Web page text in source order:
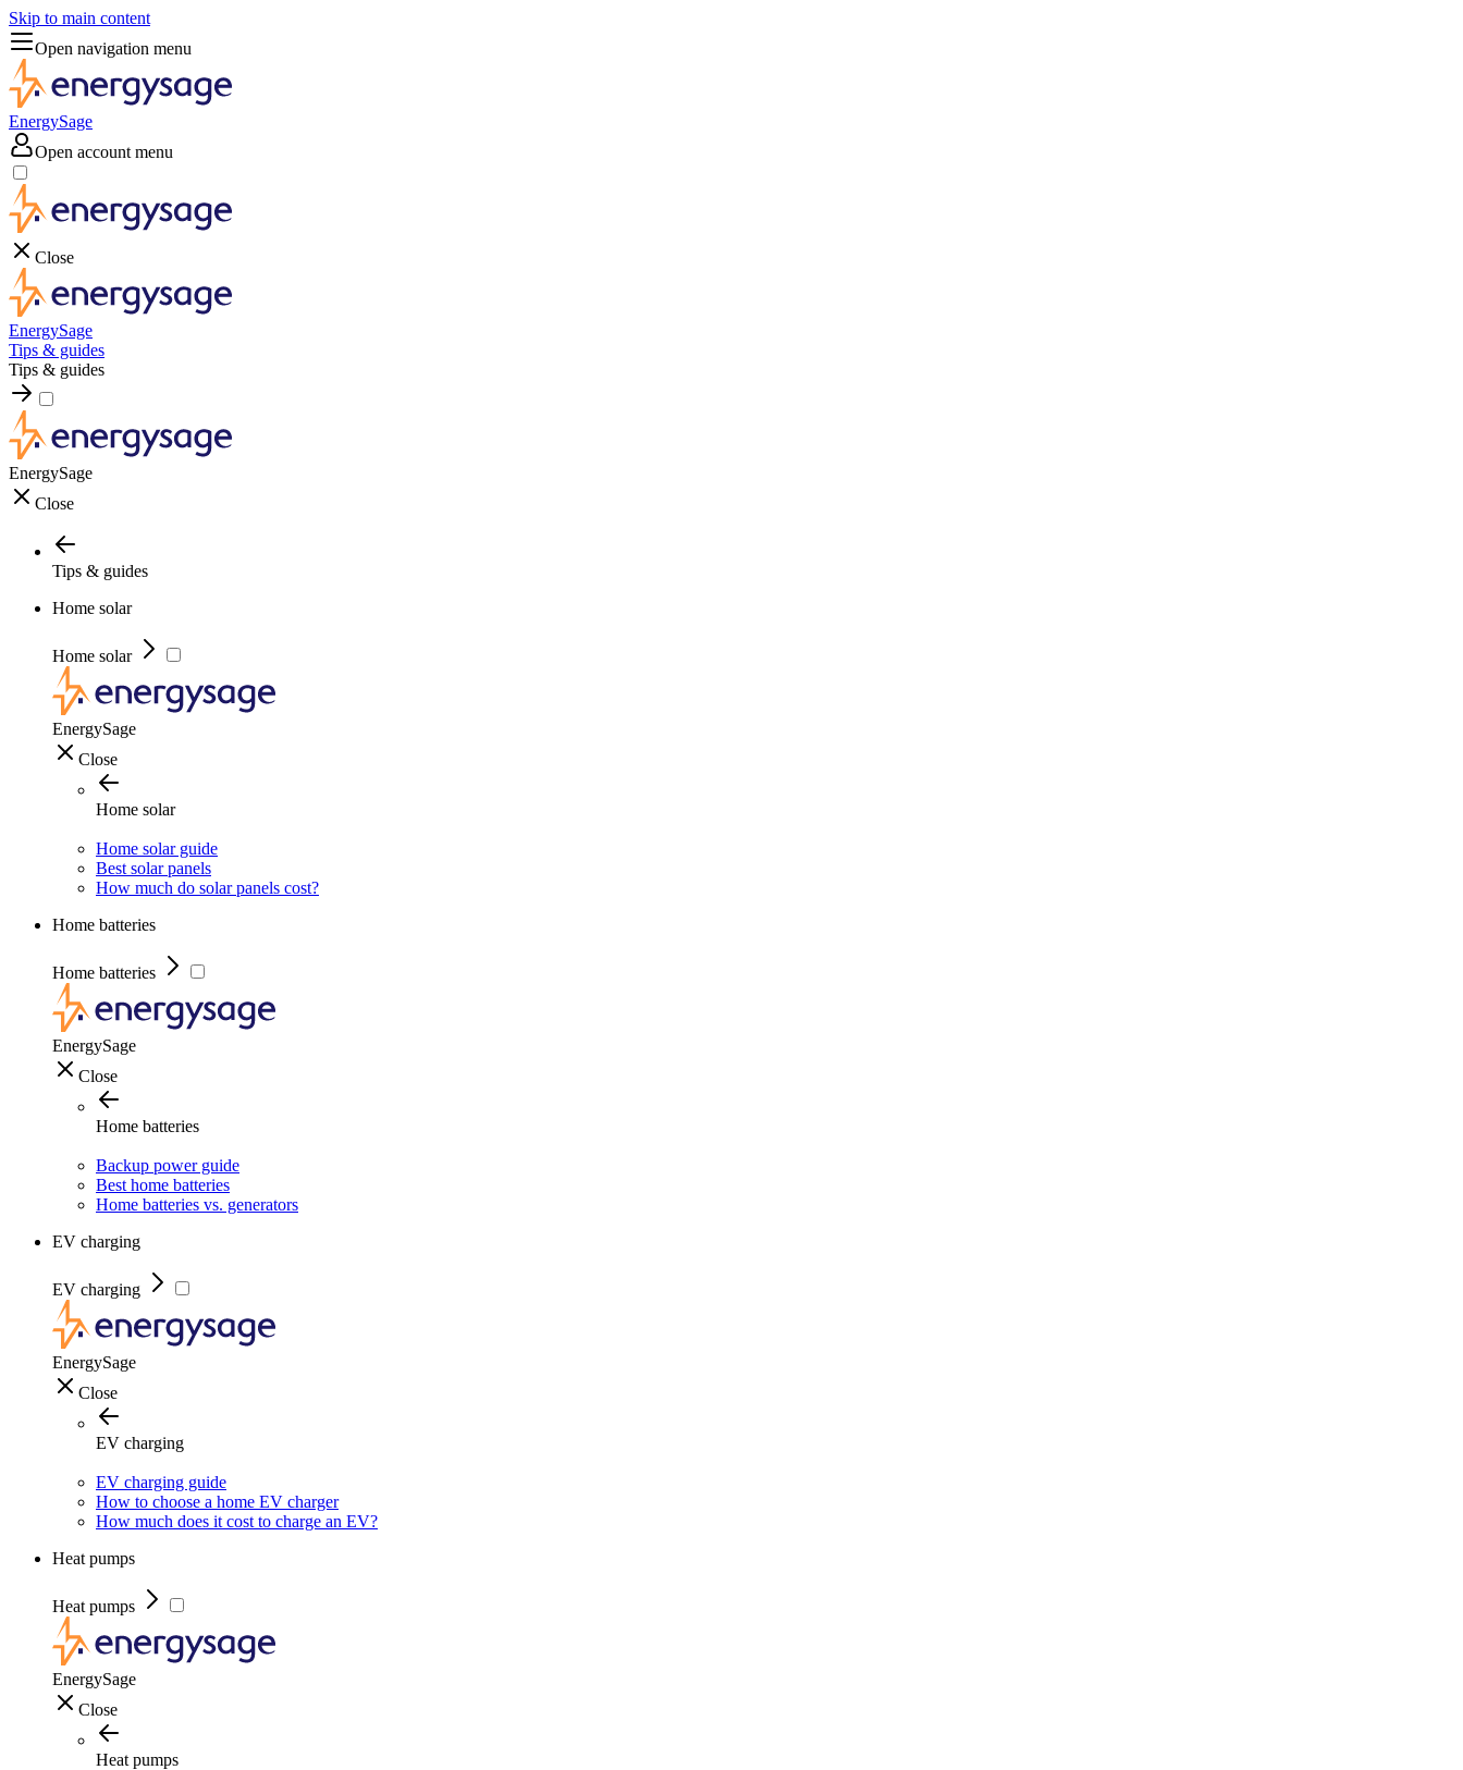
Skip to main content
Open navigation menu
EnergySage
Open account menu
Close
EnergySage
Tips & guides
Tips & guides
EnergySage
Close
Tips & guides
Home solar
Home solar
EnergySage
Close
Home solar
Home solar guide
Best solar panels
How much do solar panels cost?
Home batteries
Home batteries
EnergySage
Close
Home batteries
Backup power guide
Best home batteries
Home batteries vs. generators
EV charging
EV charging
EnergySage
Close
EV charging
EV charging guide
How to choose a home EV charger
How much does it cost to charge an EV?
Heat pumps
Heat pumps
EnergySage
Close
Heat pumps